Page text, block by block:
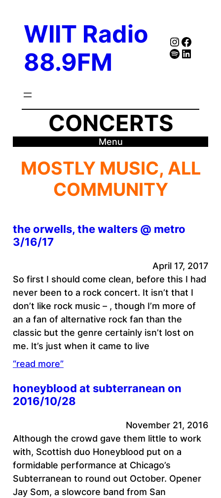
contentWIIT Radio
88.9FM
Spotify
Follow Our Linked
CONCERTS
Menu
MOSTLY MUSIC, ALL
COMMUNITY
the orwells, the walters @ metro
3/16/17
April 17, 2017
So first I should come clean, before this I had
never been to a rock concert. It isn’t that I
don’t like rock music – , though I’m more of
an a fan of alternative rock fan than the
classic but the genre certainly isn’t lost on
me. It’s just when it came to live
“read more”
honeyblood at subterranean on
2016/10/28
November 21, 2016
Although the crowd gave them little to work
with, Scottish duo Honeyblood put on a
formidable performance at Chicago’s
Subterranean to round out October. Opener
Jay Som, a slowcore band from San